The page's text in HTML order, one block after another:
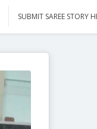
SUBMIT SAREE STORY